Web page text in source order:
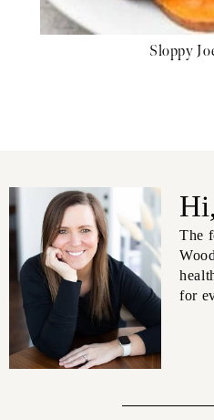
Sloppy
The
for